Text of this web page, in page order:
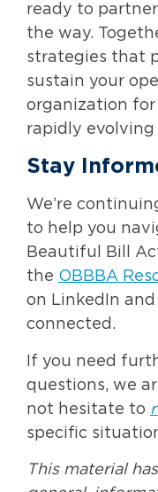
ready to
the way.
strategies that
sustain your
organization for
rapidly evolving
Stay
We’re
to help you
Beautiful Bill
the OBBBA
on LinkedIn
connected.
If you need
questions, we
not hesitate to
specific
This material